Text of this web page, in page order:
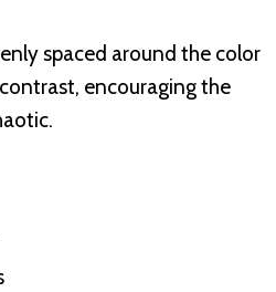
spaced around the color
encouraging the